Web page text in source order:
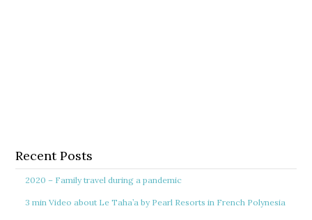
Recent Posts
2020 – Family travel during a pandemic
3 min Video about Le Taha’a by Pearl Resorts in French Polynesia